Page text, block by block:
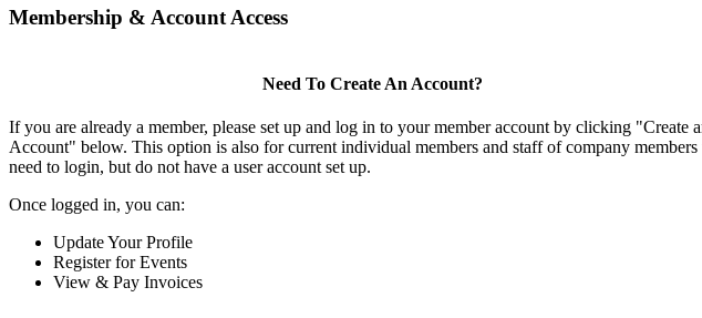
Membership & Account Access
Need To Create An Account?
If you are already a member, please set up and log in to your member account by clicking "Create
Account" below. This option is also for current individual members and staff of company
need to login, but do not have a user account set up.
Once logged in, you can:
Update Your Profile
Register for Events
View & Pay Invoices